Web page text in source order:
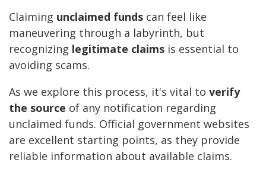
Claiming unclaimed funds can feel like
maneuvering through a labyrinth, but
recognizing legitimate claims is essential to
avoiding scams.
As we explore this process, it's vital to verify
the source of any notification regarding
unclaimed funds. Official government websites
are excellent starting points, as they provide
reliable information about available claims.